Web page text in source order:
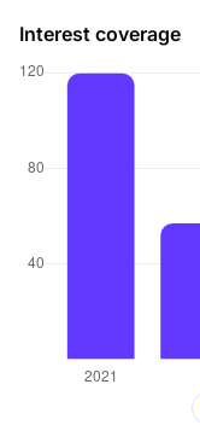
Interest coverage